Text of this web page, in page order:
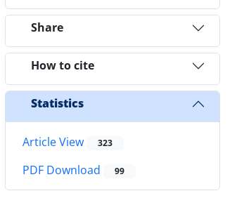
Share
How to cite
Statistics
Article View 323
PDF Download 99